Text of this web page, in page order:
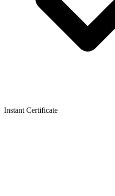
Instant Certificate